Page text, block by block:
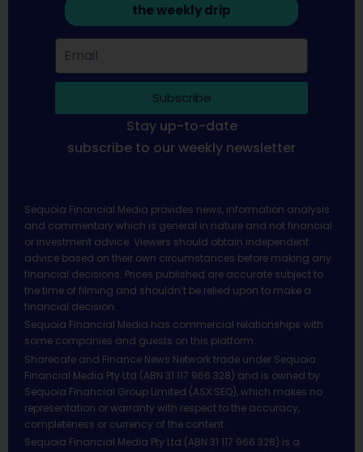
the weekly drip
Subscribe
Stay up-to-date
subscribe to our weekly newsletter
Sequoia Financial Media provides news, information analysis
and commentary which is general in nature and not financial
or investment advice. Viewers should obtain independent
advice based on their own circumstances before making any
financial decisions. Prices published are accurate subject to
the time of filming and shouldn’t be relied upon to make a
financial decision.
Sequoia Financial Media has commercial relationships with
some companies and guests on this platform.
Sharecafe and Finance News Network trade under Sequoia
Financial Media Pty Ltd (ABN 31 117 966 328) and is owned by
Sequoia Financial Group Limited (ASX:SEQ), which makes no
representation or warranty with respect to the accuracy,
completeness or currency of the content.
Sequoia Financial Media Pty Ltd (ABN 31 117 966 328) is a